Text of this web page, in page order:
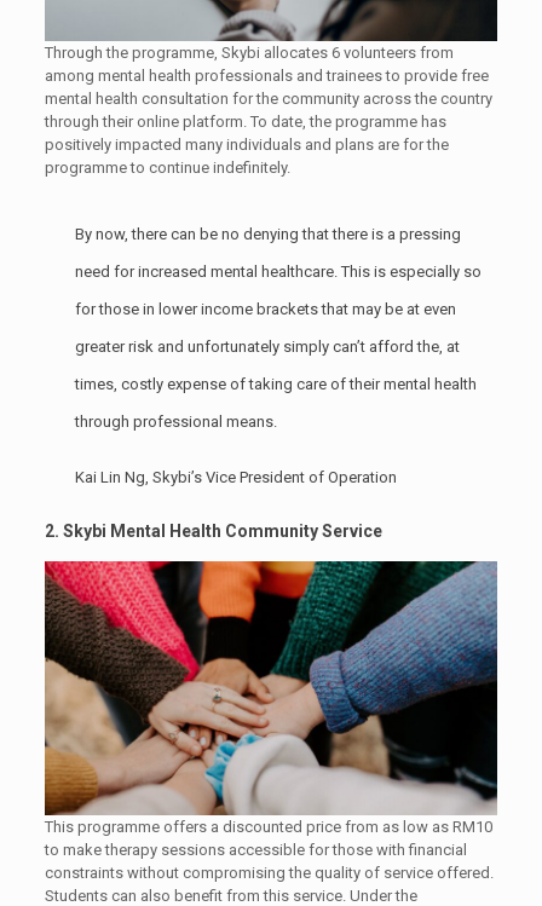
Through the programme, Skybi allocates 6 volunteers from
among mental health professionals and trainees to provide free
mental health consultation for the community across the country
through their online platform. To date, the programme has
positively impacted many individuals and plans are for the
programme to continue indefinitely.
By now, there can be no denying that there is a pressing
need for increased mental healthcare. This is especially so
for those in lower income brackets that may be at even
greater risk and unfortunately simply can’t afford the, at
times, costly expense of taking care of their mental health
through professional means.
Kai Lin Ng, Skybi’s Vice President of Operation
2. Skybi Mental Health Community Service
This programme offers a discounted price from as low as RM10
to make therapy sessions accessible for those with financial
constraints without compromising the quality of service offered.
Students can also benefit from this service. Under the